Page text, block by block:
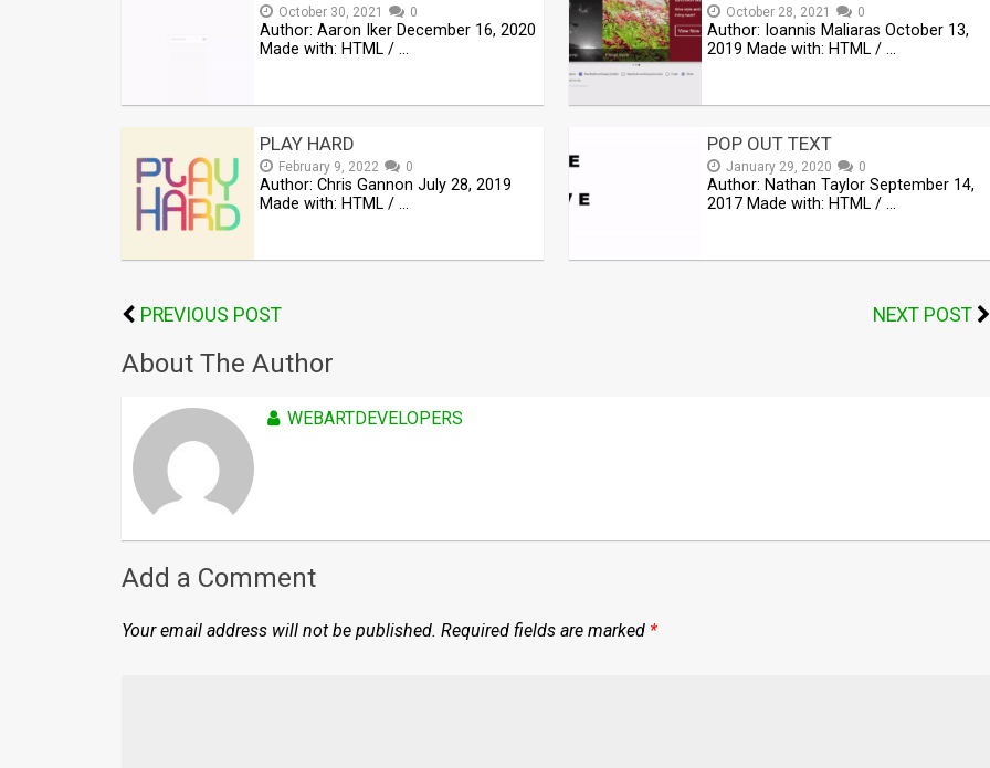
October 30, 2021 0
Author: Aaron Iker December 16, 2020
Made with: HTML / …
October 28, 2021 0
Author: Ioannis Maliaras October 13,
2019 Made with: HTML / …
PLAY HARD
February 9, 2022 0
Author: Chris Gannon July 28, 2019
Made with: HTML / …
POP OUT TEXT
January 29, 2020 0
Author: Nathan Taylor September 14,
2017 Made with: HTML / …
PREVIOUS POST NEXT POST
About The Author
WEBARTDEVELOPERS
Add a Comment
Your email address will not be published. Required fields are marked *